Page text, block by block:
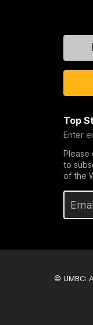
Top
Enter
Please
to
of the
© UMBC: A